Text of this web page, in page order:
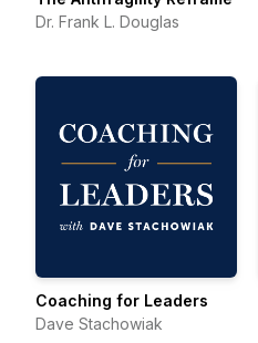
Dr. Frank L. Douglas
Coaching for Leaders
Dave Stachowiak